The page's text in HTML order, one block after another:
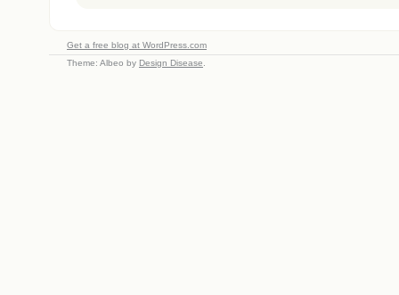
Get a free blog at WordPress.com
Theme: Albeo by Design Disease